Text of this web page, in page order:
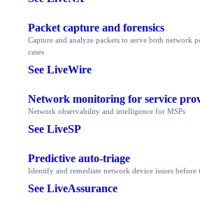
Packet capture and forensics
Capture and analyze packets to serve both network
cases
See LiveWire
Network monitoring for service
Network observability and intelligence for MSPs
See LiveSP
Predictive auto-triage
Identify and remediate network device issues before
See LiveAssurance